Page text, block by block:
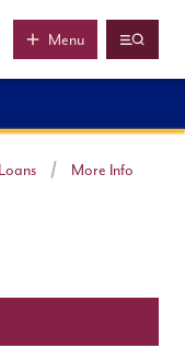
Menu
More Info